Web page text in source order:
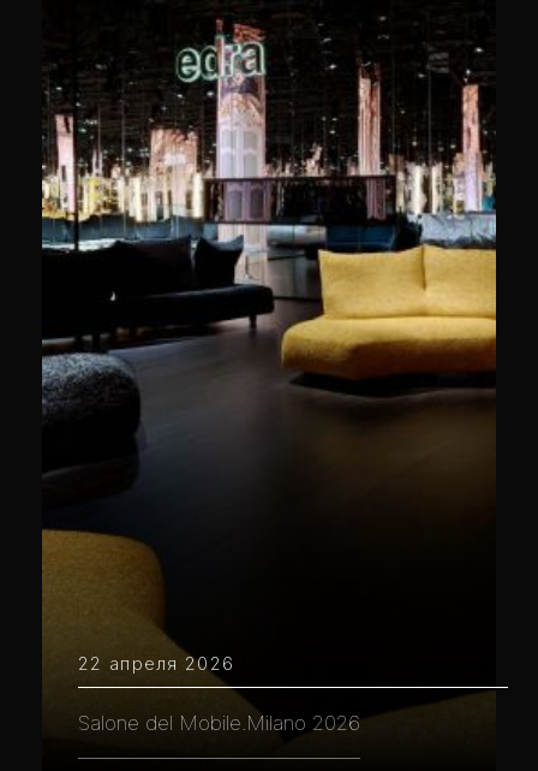
22 апреля 2026
Salone del Mobile.Milano 2026